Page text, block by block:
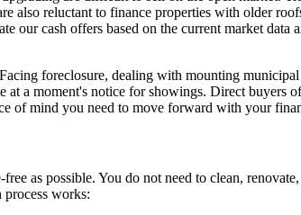
reluctant to finance properties with older
our cash offers based on the current market
foreclosure, dealing with mounting
a moment's notice for showings. Direct buyers
of mind you need to move forward with your
as possible. You do not need to clean,
works: